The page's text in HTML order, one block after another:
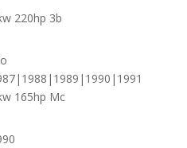
220hp 3b
165hp Mc